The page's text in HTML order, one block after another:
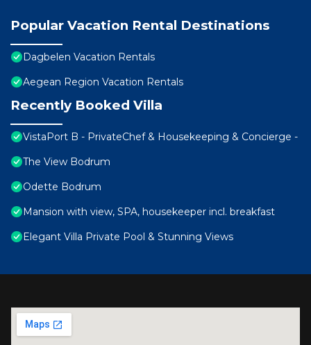
Popular Vacation Rental Destinations
Dagbelen Vacation Rentals
Aegean Region Vacation Rentals
Recently Booked Villa
VistaPort B - PrivateChef & Housekeeping & Concierge -
The View Bodrum
Odette Bodrum
Mansion with view, SPA, housekeeper incl. breakfast
Elegant Villa Private Pool & Stunning Views